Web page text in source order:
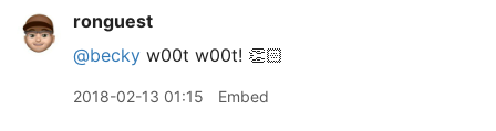
ronguest
@becky w00t w00t! 👏🏻
2018-02-13 01:15 Embed